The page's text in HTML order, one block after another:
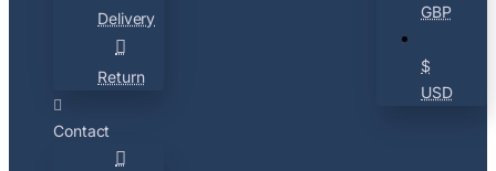
Delivery
Return
Contact
GBP
$
USD